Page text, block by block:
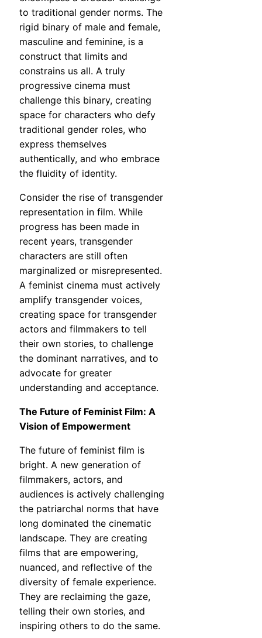
to traditional gender norms. The
rigid binary of male and female,
masculine and feminine, is a
construct that limits and
constrains us all. A truly
progressive cinema must
challenge this binary, creating
space for characters who defy
traditional gender roles, who
express themselves
authentically, and who embrace
the fluidity of identity.
Consider the rise of transgender
representation in film. While
progress has been made in
recent years, transgender
characters are still often
marginalized or misrepresented.
A feminist cinema must actively
amplify transgender voices,
creating space for transgender
actors and filmmakers to tell
their own stories, to challenge
the dominant narratives, and to
advocate for greater
understanding and acceptance.
The Future of Feminist Film: A
Vision of Empowerment
The future of feminist film is
bright. A new generation of
filmmakers, actors, and
audiences is actively challenging
the patriarchal norms that have
long dominated the cinematic
landscape. They are creating
films that are empowering,
nuanced, and reflective of the
diversity of female experience.
They are reclaiming the gaze,
telling their own stories, and
inspiring others to do the same.